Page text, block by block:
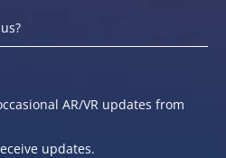
AR/VR updates from
updates.